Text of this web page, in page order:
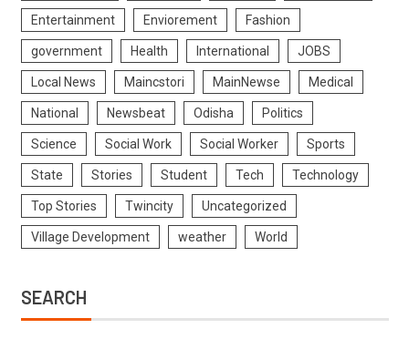
Entertainment Enviorement Fashion
government Health International JOBS
Local News Maincstori MainNewse Medical
National Newsbeat Odisha Politics
Science Social Work Social Worker Sports
State Stories Student Tech Technology
Top Stories Twincity Uncategorized
Village Development weather World
SEARCH